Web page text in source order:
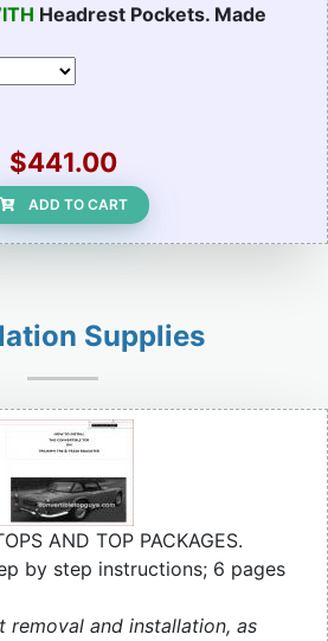
Headrest Pockets. Made
$441.00
ADD TO CART
Supplies
AND TOP PACKAGES.
by step instructions; 6 pages
removal and installation, as